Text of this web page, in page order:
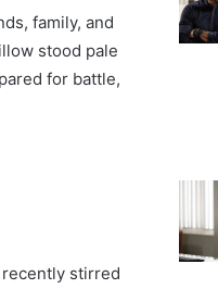
family, and
stood pale
for battle,
recently stirred